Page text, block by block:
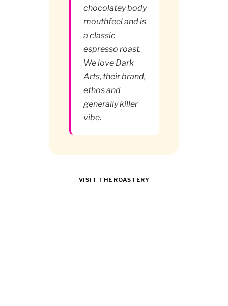
chocolatey body
mouthfeel and is
a classic
espresso roast.
We love Dark
Arts, their brand,
ethos and
generally killer
vibe.
VISIT THE ROASTERY